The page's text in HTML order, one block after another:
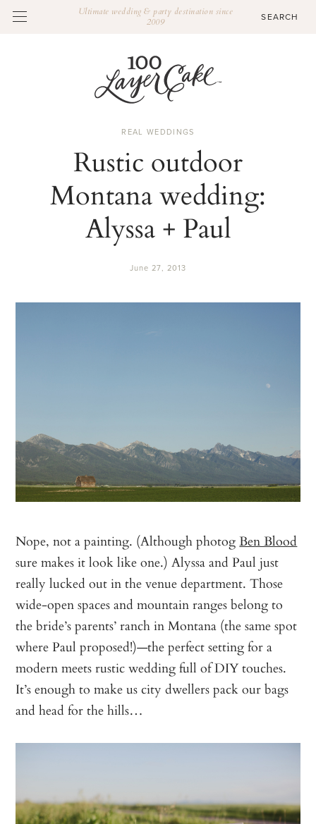
Ultimate wedding & party destination since
2009
REAL WEDDINGS
Rustic outdoor
Montana wedding:
Alyssa + Paul
June 27, 2013
Nope, not a painting. (Although photogBen Blood
sure makes it look like one.) Alyssa and Paul just
really lucked out in the venue department. Those
wide-open spaces and mountain ranges belong to
the bride’s parents’ ranch in Montana (the same spot
where Paul proposed!)—the perfect setting for a
modern meets rustic wedding full of DIY touches.
It’s enough to make us city dwellers pack our bags
and head for the hills…